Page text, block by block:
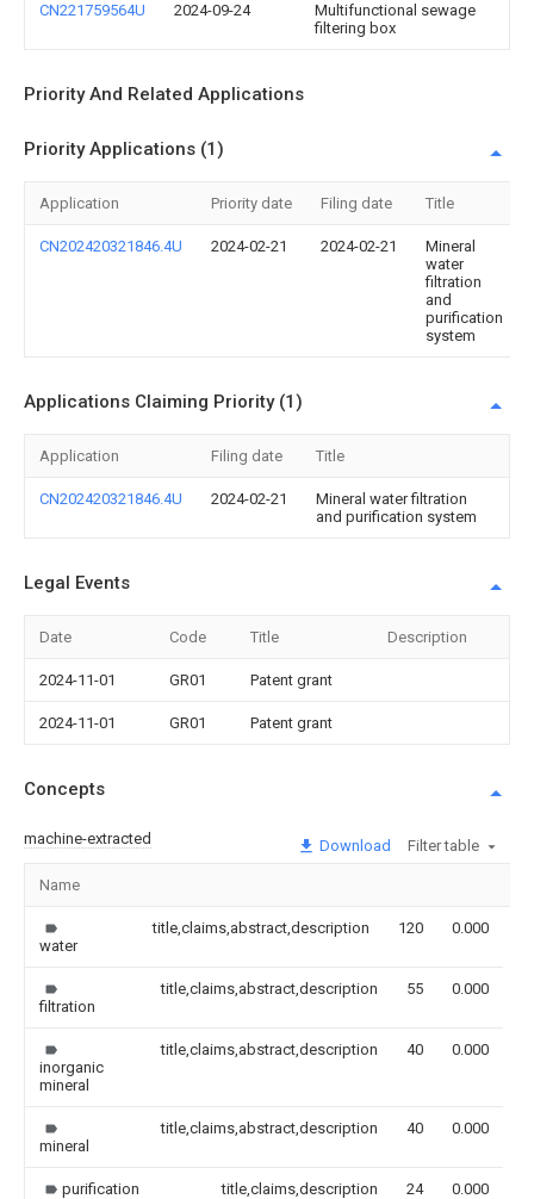
CN221759564U 2024-09-24
Multifunctional sewage
filtering box
Priority And Related Applications
Priority Applications (1)
Application Priority date Filing date Title
CN202420321846.4U 2024-02-21 2024-02-21
Mineral
water
filtration
and
purification
system
Applications Claiming Priority (1)
Application Filing date Title
CN202420321846.4U 2024-02-21
Mineral water filtration
and purification system
Legal Events
Date Code Title Description
2024-11-01 GR01 Patent grant
2024-11-01 GR01 Patent grant
Concepts
machine-extracted Download Filter table
Name
water
title,claims,abstract,description 120 0.000
filtration
title,claims,abstract,description 55 0.000
inorganic
mineral
title,claims,abstract,description 40 0.000
mineral
title,claims,abstract,description 40 0.000
purification title,claims,description 24 0.000